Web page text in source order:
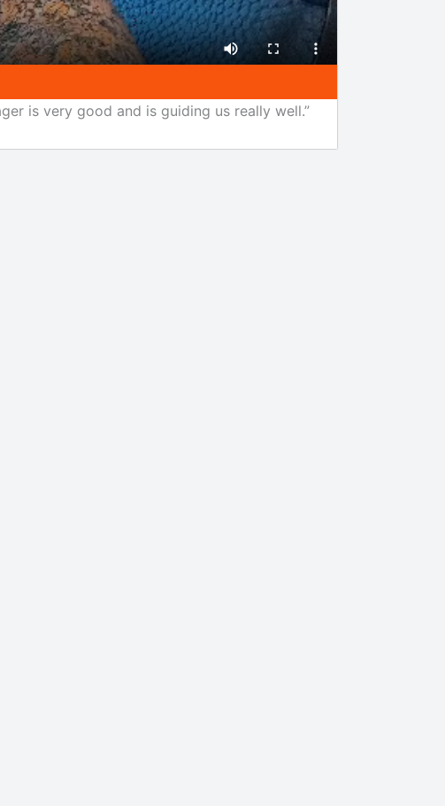
is very good and is guiding us really well.”